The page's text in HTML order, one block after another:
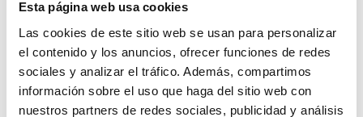
Esta página web usa cookies
Las cookies de este sitio web se usan para personalizar
el contenido y los anuncios, ofrecer funciones de redes
sociales y analizar el tráfico. Además, compartimos
información sobre el uso que haga del sitio web con
nuestros partners de redes sociales, publicidad y análisis
Flux selection also plays a critical role. Inadequate or insufficient flux
makes oxide removal more difficult and directly affects solder flow
during the process.
In industrial applications, this type of defect is commonly detected